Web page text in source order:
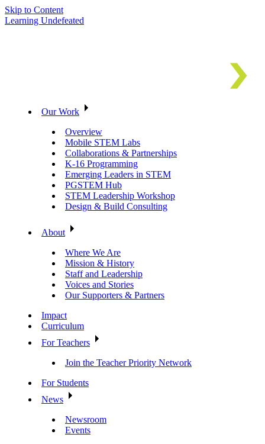
Skip to Content
Learning Undefeated
Our Work
Overview
Mobile STEM Labs
Collaborations & Partnerships
K-16 Programming
Emerging Leaders in STEM
PGSTEM Hub
STEM Leadership Workshop
Design & Build Consulting
About
Where We Are
Mission & History
Staff and Leadership
Voices and Stories
Our Supporters & Partners
Impact
Curriculum
For Teachers
Join the Teacher Priority Network
For Students
News
Newsroom
Events